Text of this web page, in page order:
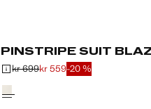
PINSTRIPE SUIT
Initial price struck through [kr 699 ]
kr 699
Current price [kr 559 ]
kr 559-20 %
Select a colour